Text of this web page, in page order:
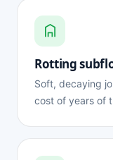
Rotting
Soft, decaying
cost of years of